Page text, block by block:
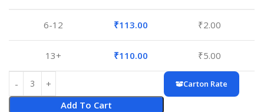
6-12 ₹113.00 ₹2.00
13+ ₹110.00 ₹5.00
Add To Cart
Carton Rate